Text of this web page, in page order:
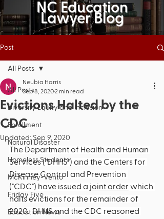
NC Education
Lawyer Blog
Post
All Posts
Diversity Equity and Inclusion
Enrollment
Natural Disaster
Homeless Students
McKinney-Vento
Friday Five
Education News
All Posts
Evictions Halted by the
CDC
Neubia Harris
Sep 8, 20202 min read
Updated: Sep 9, 2020
The Department of Health and Human
Services ("DHHS") and the Centers for
Disease Control and Prevention
("CDC") have issued a joint order which
halts evictions for the remainder of
2020.  DHHS and the CDC reasoned